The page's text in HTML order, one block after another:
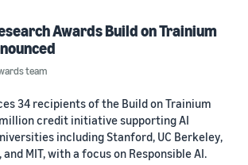
Awards Build on Trainium
team
34 recipients of the Build on Trainium
million credit initiative supporting AI
including Stanford, UC Berkeley,
and MIT, with a focus on Responsible AI.